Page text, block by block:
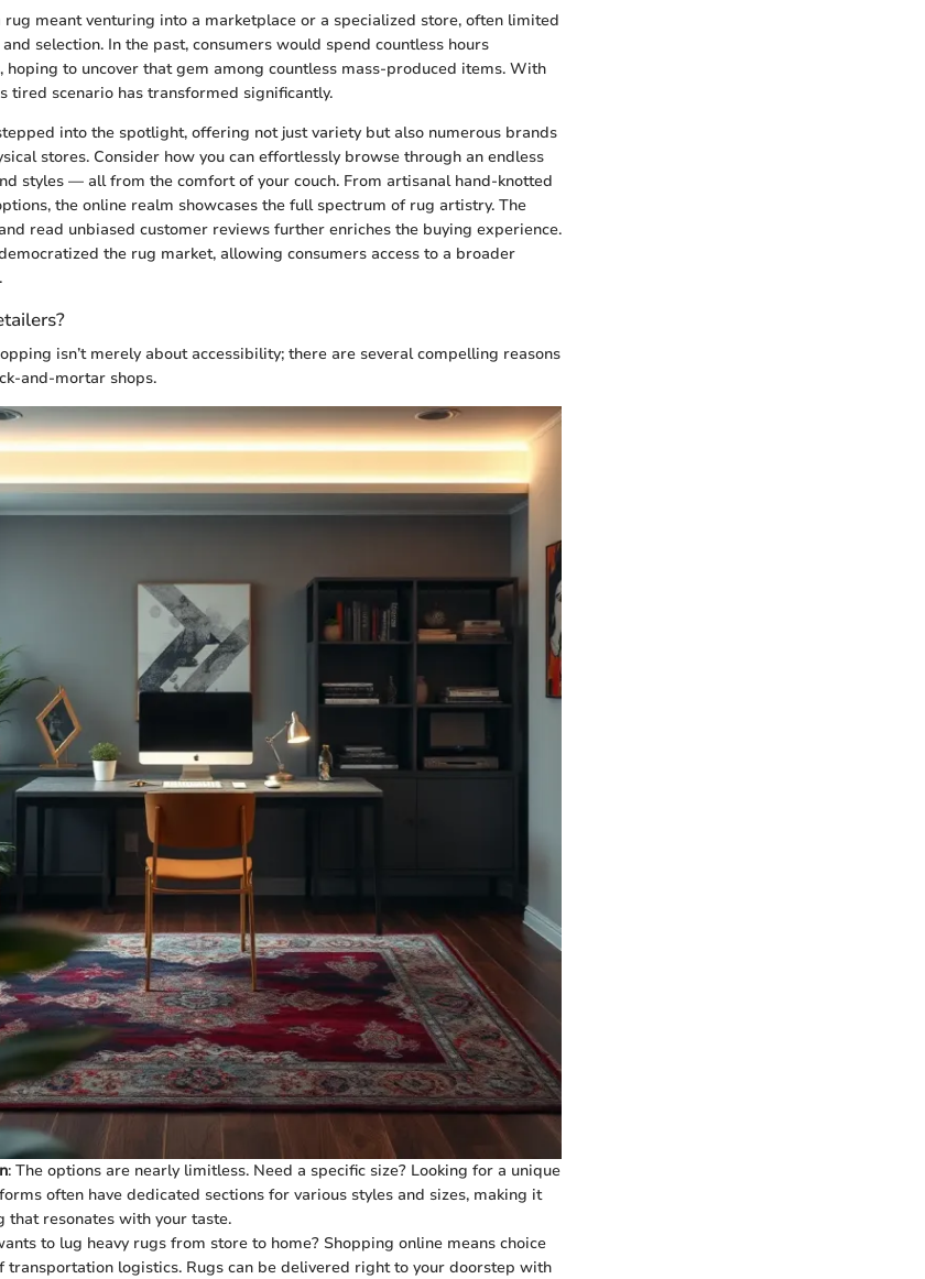
meant venturing into a marketplace or a specialized store, often limited
selection. In the past, consumers would spend countless hours
hoping to uncover that gem among countless mass-produced items. With
tired scenario has transformed significantly.
into the spotlight, offering not just variety but also numerous brands
stores. Consider how you can effortlessly browse through an endless
styles — all from the comfort of your couch. From artisanal hand-knotted
the online realm showcases the full spectrum of rug artistry. The
read unbiased customer reviews further enriches the buying experience.
the rug market, allowing consumers access to a broader
isn’t merely about accessibility; there are several compelling reasons
and-mortar shops.
: The options are nearly limitless. Need a specific size? Looking for a unique
often have dedicated sections for various styles and sizes, making it
that resonates with your taste.
to lug heavy rugs from store to home? Shopping online means choice
transportation logistics. Rugs can be delivered right to your doorstep with